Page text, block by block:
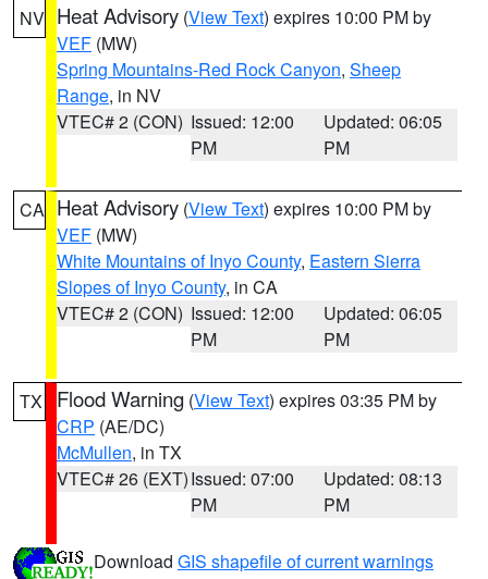
NV Heat Advisory (View Text) expires 10:00 PM by
VEF (MW)
Spring Mountains-Red Rock Canyon, Sheep
Range, in NV
VTEC# 2 (CON) Issued: 12:00
PM
Updated: 06:05
PM
CA Heat Advisory (View Text) expires 10:00 PM by
VEF (MW)
White Mountains of Inyo County, Eastern Sierra
Slopes of Inyo County, in CA
VTEC# 2 (CON) Issued: 12:00
PM
Updated: 06:05
PM
TX Flood Warning (View Text) expires 03:35 PM by
CRP (AE/DC)
McMullen, in TX
VTEC# 26 (EXT)Issued: 07:00
PM
Updated: 08:13
PM
Download GIS shapefile of current warnings